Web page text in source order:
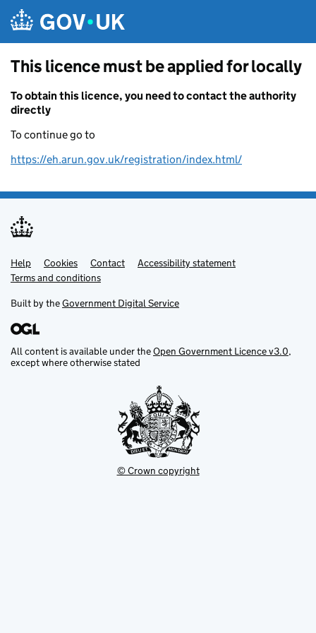
This licence must be applied for locally
To obtain this licence, you need to contact the authority
directly
To continue go to
https://eh.arun.gov.uk/registration/index.html/
Support links
Help Cookies Contact
Accessibility statement
Terms and conditions
Built by theGovernment Digital Service
All content is available under theOpen Government Licence v3.0,
except where otherwise stated
© Crown copyright